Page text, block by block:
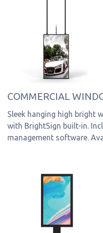
COMMERCIAL
Sleek hanging high bright
with BrightSign built-in.
management software.